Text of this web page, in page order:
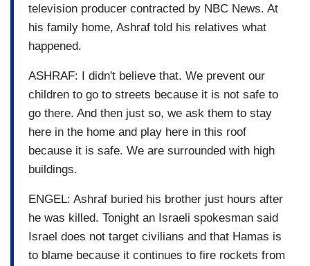
television producer contracted by NBC News. At
his family home, Ashraf told his relatives what
happened.
ASHRAF: I didn't believe that. We prevent our
children to go to streets because it is not safe to
go there. And then just so, we ask them to stay
here in the home and play here in this roof
because it is safe. We are surrounded with high
buildings.
ENGEL: Ashraf buried his brother just hours after
he was killed. Tonight an Israeli spokesman said
Israel does not target civilians and that Hamas is
to blame because it continues to fire rockets from